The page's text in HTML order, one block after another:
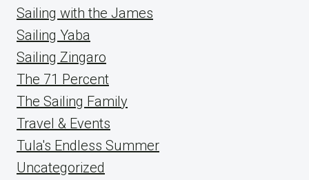
Sailing with the James
Sailing Yaba
Sailing Zingaro
The 71 Percent
The Sailing Family
Travel & Events
Tula's Endless Summer
Uncategorized